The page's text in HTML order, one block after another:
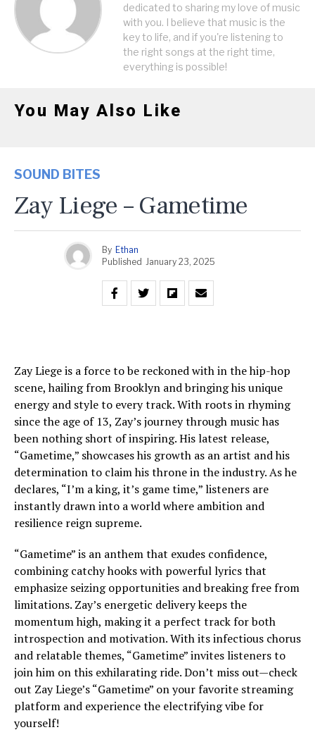
dedicated to sharing my love of music
with you. I believe that music is the
key to life, and if you're listening to
the right songs at the right time,
everything is possible!
You May Also Like
SOUND BITES
Zay Liege – Gametime
By Ethan
Published January 23, 2025
Zay Liege is a force to be reckoned with in the hip-hop
scene, hailing from Brooklyn and bringing his unique
energy and style to every track. With roots in rhyming
since the age of 13, Zay’s journey through music has
been nothing short of inspiring. His latest release,
“Gametime,” showcases his growth as an artist and his
determination to claim his throne in the industry. As he
declares, “I’m a king, it’s game time,” listeners are
instantly drawn into a world where ambition and
resilience reign supreme.
“Gametime” is an anthem that exudes confidence,
combining catchy hooks with powerful lyrics that
emphasize seizing opportunities and breaking free from
limitations. Zay’s energetic delivery keeps the
momentum high, making it a perfect track for both
introspection and motivation. With its infectious chorus
and relatable themes, “Gametime” invites listeners to
join him on this exhilarating ride. Don’t miss out—check
out Zay Liege’s “Gametime” on your favorite streaming
platform and experience the electrifying vibe for
yourself!